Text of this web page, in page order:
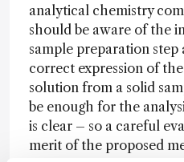
analytical chemistry
should be aware of the
sample preparation
correct expression of
solution from a solid
be enough for the
is clear – so a careful
merit of the proposed